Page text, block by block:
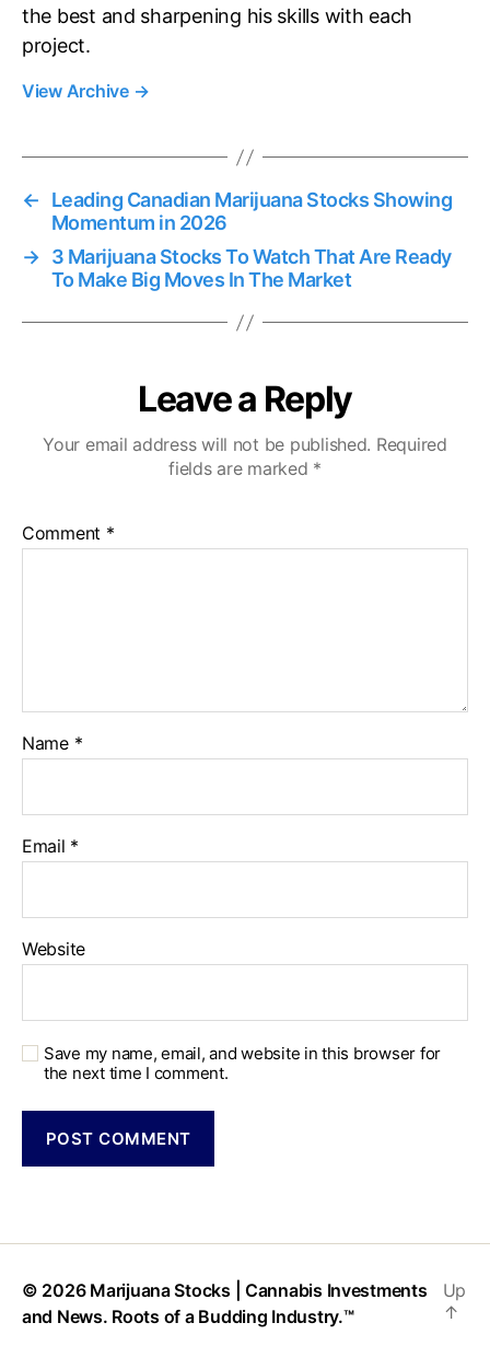
the best and sharpening his skills with each
project.
View Archive →
←
Leading Canadian Marijuana Stocks Showing
Momentum in 2026
→ 3 Marijuana Stocks To Watch That Are Ready
To Make Big Moves In The Market
Leave a Reply
Your email address will not be published. Required
fields are marked *
Comment *
Name *
Email *
Website
Save my name, email, and website in this browser for
the next time I comment.
© 2026 Marijuana Stocks | Cannabis Investments
and News. Roots of a Budding Industry.™
Up
↑